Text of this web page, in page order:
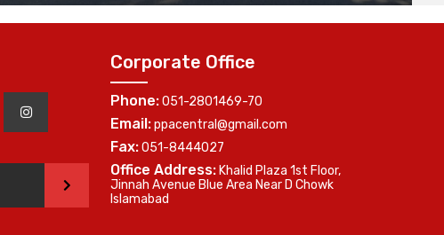
>
Corporate Office
Phone:051-2801469-70
Email:ppacentral@gmail.com
Fax:051-8444027
Office Address: Khalid Plaza 1st Floor,
Jinnah Avenue Blue Area Near D Chowk
Islamabad